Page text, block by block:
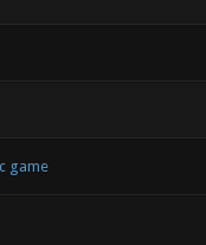
game